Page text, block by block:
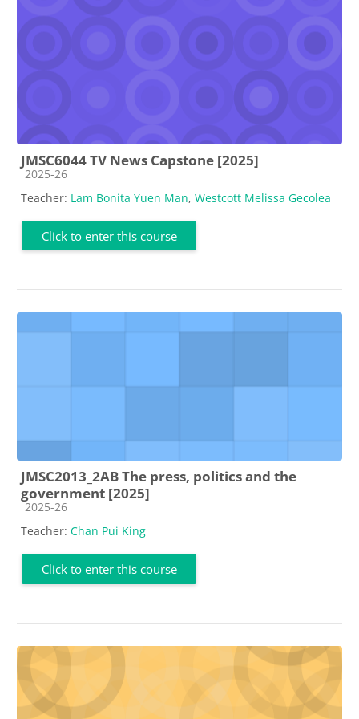
JMSC6044 TV News Capstone [2025]
Course category
2025-26
Teacher: Lam Bonita Yuen Man, Westcott Melissa Gecolea
Click to enter this course
JMSC2013_2AB The press, politics and the
government [2025]
Course category
2025-26
Teacher: Chan Pui King
Click to enter this course